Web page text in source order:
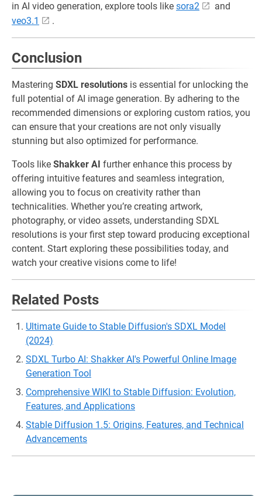
in AI video generation, explore tools like sora2
and
veo3.1
.
Conclusion
Mastering SDXL resolutions is essential for unlocking the
full potential of AI image generation. By adhering to the
recommended dimensions or exploring custom ratios, you
can ensure that your creations are not only visually
stunning but also optimized for performance.
Tools like Shakker AI further enhance this process by
offering intuitive features and seamless integration,
allowing you to focus on creativity rather than
technicalities. Whether you’re creating artwork,
photography, or video assets, understanding SDXL
resolutions is your first step toward producing exceptional
content. Start exploring these possibilities today, and
watch your creative visions come to life!
Related Posts
Ultimate Guide to Stable Diffusion's SDXL Model
(2024)
SDXL Turbo AI: Shakker AI's Powerful Online Image
Generation Tool
Comprehensive WIKI to Stable Diffusion: Evolution,
Features, and Applications
Stable Diffusion 1.5: Origins, Features, and Technical
Advancements